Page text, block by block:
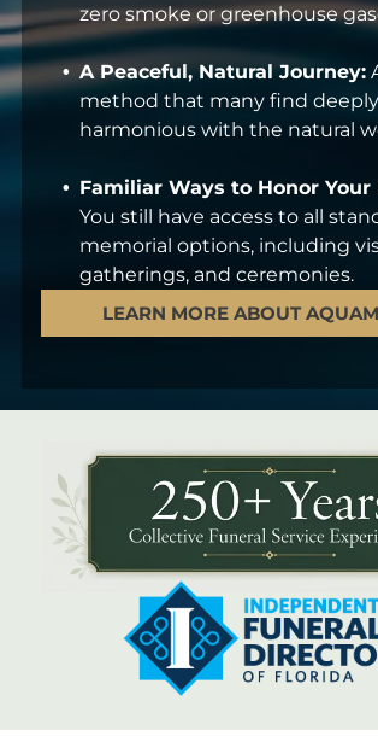
zero smoke or greenhouse
A Peaceful, Natural Journey:
method that many find deeply
harmonious with the natural
Familiar Ways to Honor Your
You still have access to all
memorial options, including
gatherings, and ceremonies.
LEARN MORE ABOUT